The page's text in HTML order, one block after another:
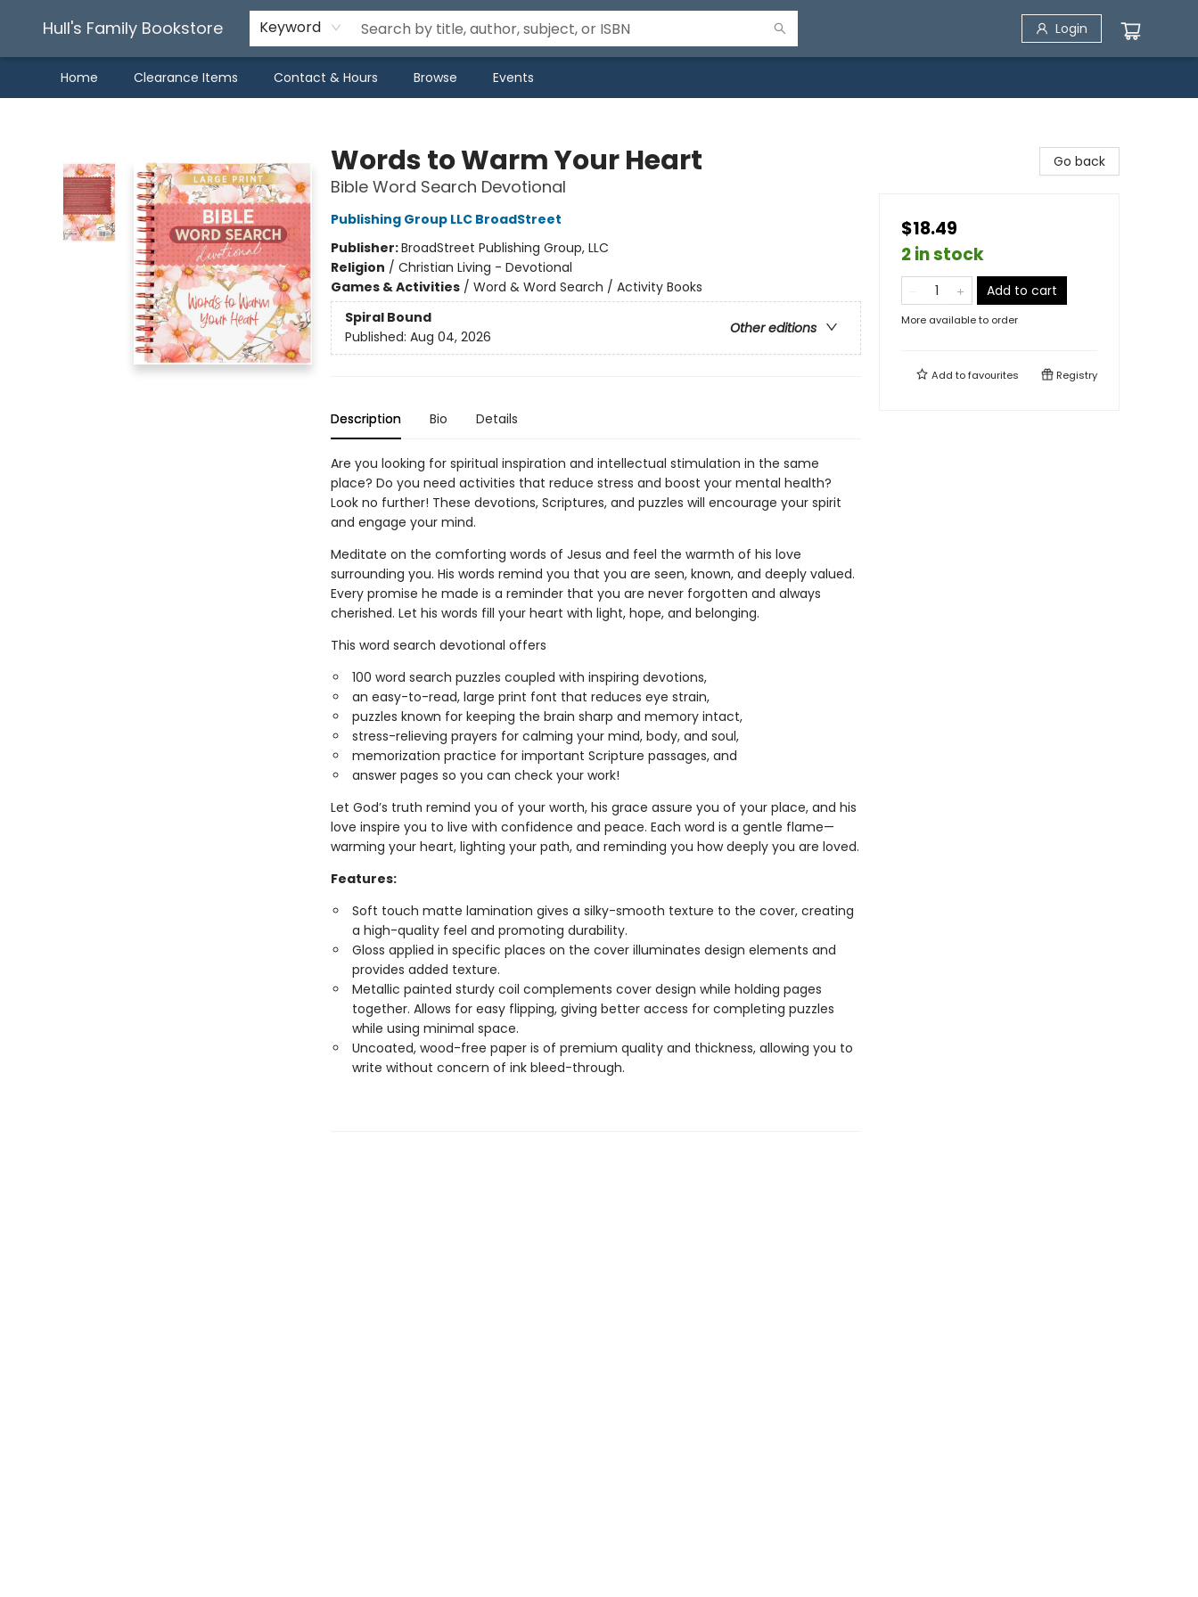
Hull's Family Bookstore Keyword Login
Home Clearance Items Contact & Hours Browse Events
Words to Warm Your Heart
Bible Word Search Devotional
Publishing Group LLC BroadStreet
Publisher:BroadStreet Publishing Group, LLC
Religion / Christian Living - Devotional
Games & Activities/ Word & Word Search / Activity Books
Spiral Bound
Other editions
Published: Aug 04, 2026
Description Bio Details
Are you looking for spiritual inspiration and intellectual stimulation in the same
place? Do you need activities that reduce stress and boost your mental health?
Look no further! These devotions, Scriptures, and puzzles will encourage your spirit
and engage your mind.
Meditate on the comforting words of Jesus and feel the warmth of his love
surrounding you. His words remind you that you are seen, known, and deeply valued.
Every promise he made is a reminder that you are never forgotten and always
cherished. Let his words fill your heart with light, hope, and belonging.
This word search devotional offers
100 word search puzzles coupled with inspiring devotions,
an easy-to-read, large print font that reduces eye strain,
puzzles known for keeping the brain sharp and memory intact,
stress-relieving prayers for calming your mind, body, and soul,
memorization practice for important Scripture passages, and
answer pages so you can check your work!
Let God’s truth remind you of your worth, his grace assure you of your place, and his
love inspire you to live with confidence and peace. Each word is a gentle flame—
warming your heart, lighting your path, and reminding you how deeply you are loved.
Features:
Soft touch matte lamination gives a silky-smooth texture to the cover, creating
a high-quality feel and promoting durability.
Gloss applied in specific places on the cover illuminates design elements and
provides added texture.
Metallic painted sturdy coil complements cover design while holding pages
together. Allows for easy flipping, giving better access for completing puzzles
while using minimal space.
Uncoated, wood-free paper is of premium quality and thickness, allowing you to
write without concern of ink bleed-through.
Go back
$18.49
2 in stock
Add to cart
More available to order
Add tofavourites Registry